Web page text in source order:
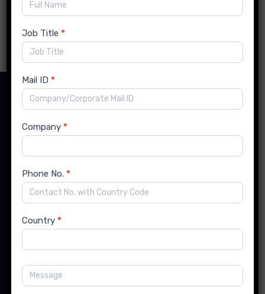
Read more
Flat No. 14, Runwal Enclave, Karve Road, Kothrud,
Pune, Maharashtra, India- 411038
741 New South Head Rd, Triple Bay SWFW 3148, New
York
Job Title*
Mail ID*
Company*
Phone No.*
Country*